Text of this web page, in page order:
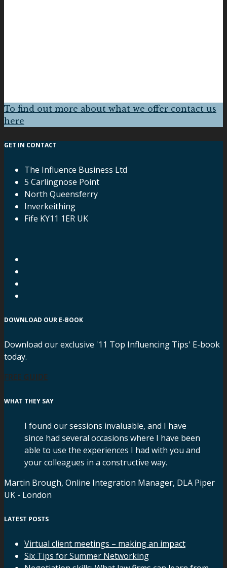
To find out more about what we offer contact us
here
GET IN CONTACT
The Influence Business Ltd
5 Carlingnose Point
North Queensferry
Inverkeithing
Fife KY11 1ER UK
DOWNLOAD OUR E-BOOK
Download our exclusive '11 Top Influencing Tips' E-book
today.
FREE GUIDE
WHAT THEY SAY
I found our sessions invaluable, and I have
since had several occasions where I have been
able to use the experiences I had with you and
your colleagues in a constructive way.
Martin Brough, Online Integration Manager, DLA Piper
UK - London
LATEST POSTS
Virtual client meetings – making an impact
Six Tips for Summer Networking